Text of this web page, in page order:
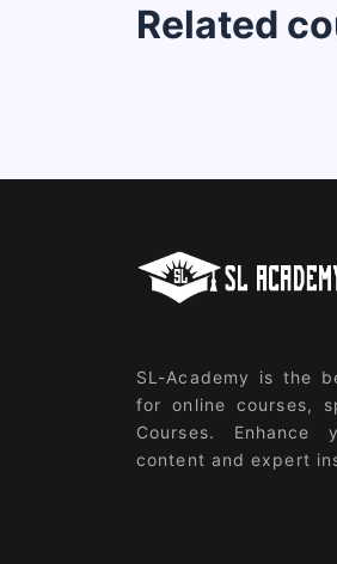
Related
SL-Academy is the
for online courses,
Courses.
content and expert